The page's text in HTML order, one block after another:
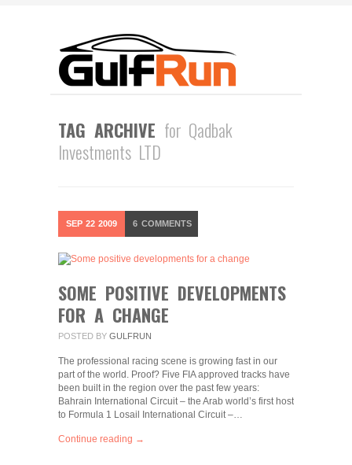
TAG ARCHIVE for Qadbak
Investments LTD
SEP 22 2009 6 COMMENTS
SOME POSITIVE DEVELOPMENTS
FOR A CHANGE
POSTED BY GULFRUN
The professional racing scene is growing fast in our
part of the world. Proof? Five FIA approved tracks have
been built in the region over the past few years:
Bahrain International Circuit – the Arab world’s first host
to Formula 1 Losail International Circuit –…
Continue reading →